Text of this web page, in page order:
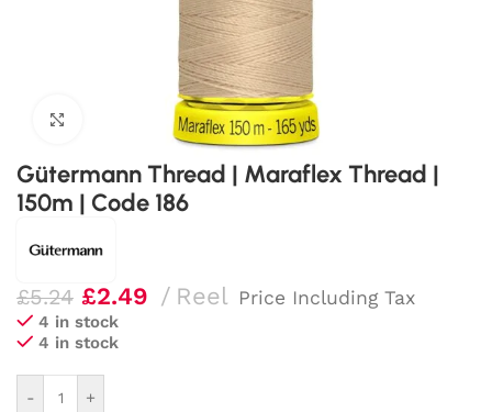
Click to enlarge
Gütermann Thread | Maraflex Thread |
150m | Code 186
£5.24 £2.49 Reel Price Including Tax
4 in stock
4 in stock
- +